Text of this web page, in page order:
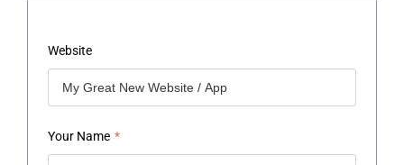
Website
Your Name *